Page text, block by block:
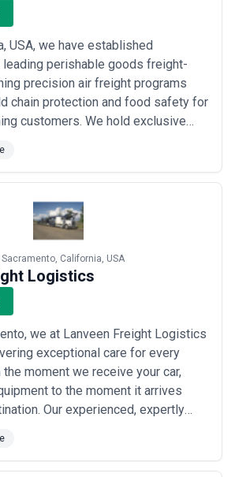
USA, we have established
perishable goods freight-
precision air freight programs
chain protection and food safety for
customers. We hold exclusive
perishables across both
routes, giving our clients
Sacramento, California, USA
Logistics
we at Lanveen Freight Logistics
exceptional care for every
moment we receive your car,
to the moment it arrives
Our experienced, expertly
freight is in the best hands from
you need customs brokerage